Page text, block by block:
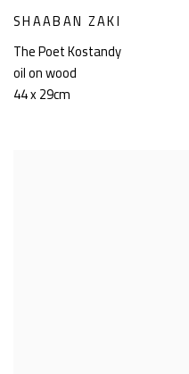
SHAABAN ZAKI
The Poet Kostandy
oil on wood
44 x 29cm